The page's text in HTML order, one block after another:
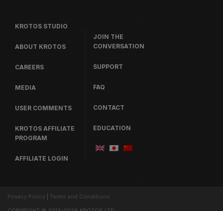
KROTOS STUDIO
ABOUT KROTOS
CAREERS
MEDIA
USER COMMENTS
KROTOS AFFILIATE
PROGRAM
AFFILIATE LOGIN
JOIN THE
CONVERSATION
SUPPORT
FAQ
CONTACT
EDUCATION
Privacy Policy
Terms and Conditions